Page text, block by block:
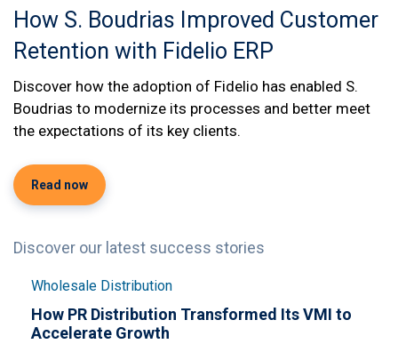
How S. Boudrias Improved Customer
Retention with Fidelio ERP
Discover how the adoption of Fidelio has enabled S.
Boudrias to modernize its processes and better meet
the expectations of its key clients.
Read now
Discover our latest success stories
Wholesale Distribution
How PR Distribution Transformed Its VMI to
Accelerate Growth